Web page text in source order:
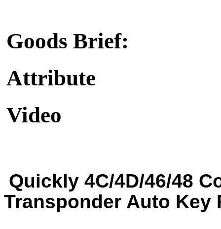
Goods Brief:
Attribute
Video
Quickly 4C/4D/46/48
Transponder Auto Key